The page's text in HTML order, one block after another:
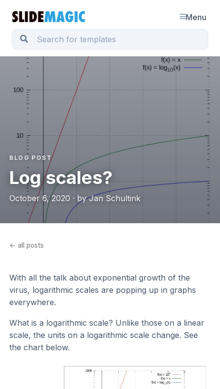
Menu
BLOG POST
Log scales?
October 6, 2020 · by Jan Schultink
← all posts
With all the talk about exponential growth of the
virus, logarithmic scales are popping up in graphs
everywhere.
What is a logarithmic scale? Unlike those on a linear
scale, the units on a logarithmic scale change. See
the chart below.